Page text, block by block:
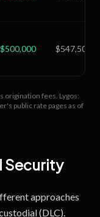
$500,000 $547,500
origination fees. Lygos:
public rate pages as of
Security
approaches
(DLC).